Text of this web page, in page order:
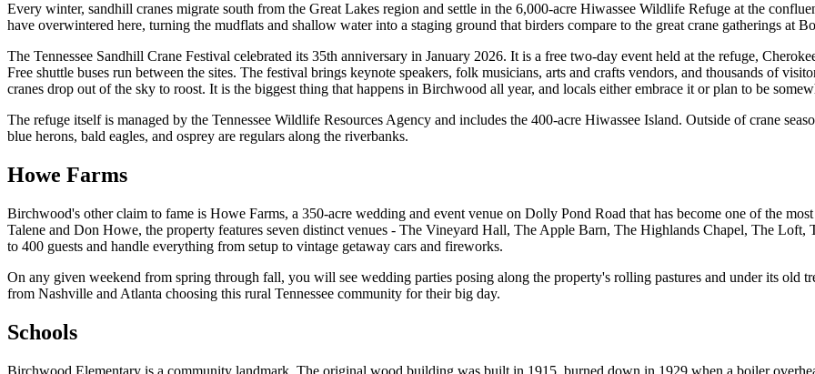
Every winter, sandhill cranes migrate south from the Great Lakes region and settle in the 6,000-acre Hiwassee Wildlife Refuge at the
have overwintered here, turning the mudflats and shallow water into a staging ground that birders compare to the great crane gatherings at
The Tennessee Sandhill Crane Festival celebrated its 35th anniversary in January 2026. It is a free two-day event held at the refuge,
Free shuttle buses run between the sites. The festival brings keynote speakers, folk musicians, arts and crafts vendors, and thousands of
cranes drop out of the sky to roost. It is the biggest thing that happens in Birchwood all year, and locals either embrace it or plan to be
The refuge itself is managed by the Tennessee Wildlife Resources Agency and includes the 400-acre Hiwassee Island. Outside of crane
blue herons, bald eagles, and osprey are regulars along the riverbanks.
Howe Farms
Birchwood's other claim to fame is Howe Farms, a 350-acre wedding and event venue on Dolly Pond Road that has become one of the
Talene and Don Howe, the property features seven distinct venues - The Vineyard Hall, The Apple Barn, The Highlands Chapel, The
to 400 guests and handle everything from setup to vintage getaway cars and fireworks.
On any given weekend from spring through fall, you will see wedding parties posing along the property's rolling pastures and under its old
from Nashville and Atlanta choosing this rural Tennessee community for their big day.
Schools
Birchwood Elementary is a community landmark. The original wood building was built in 1915, burned down in 1929 when a boiler